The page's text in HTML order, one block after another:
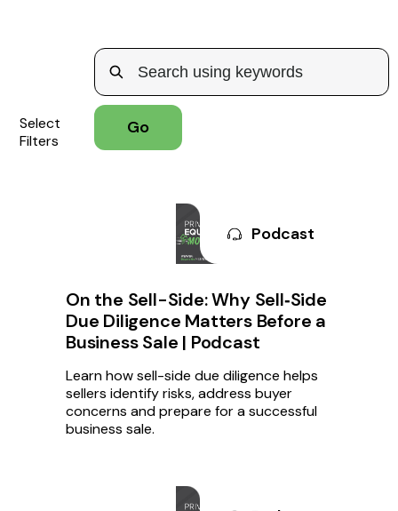
Select
Filters
Podcast
On the Sell-Side: Why Sell‑Side
Due Diligence Matters Before a
Business Sale | Podcast
Learn how sell-side due diligence helps
sellers identify risks, address buyer
concerns and prepare for a successful
business sale.